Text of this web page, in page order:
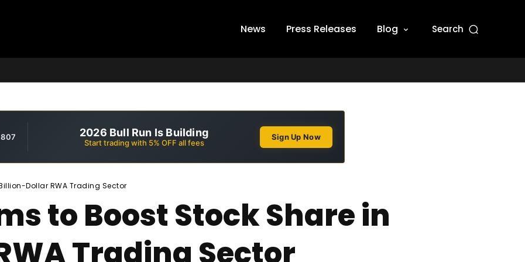
News Press Releases Blog Search
2026 Bull Run Is Building
Start trading with 5% OFF all fees
Sign Up Now
Dollar RWA Trading Sector
to Boost Stock Share in